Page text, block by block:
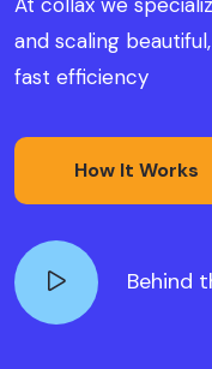
and scaling
fast efficiency
How It Works
Behind